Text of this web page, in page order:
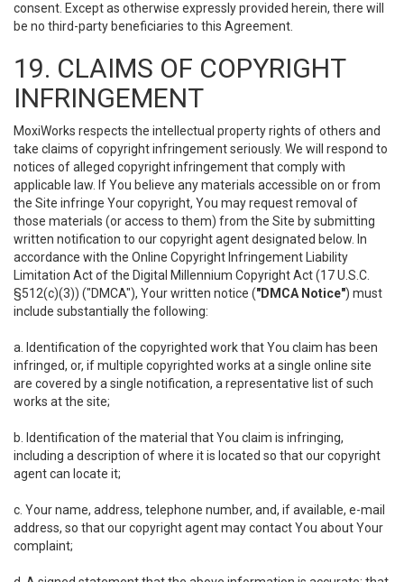
consent. Except as otherwise expressly provided herein, there will
be no third-party beneficiaries to this Agreement.
19. CLAIMS OF COPYRIGHT
INFRINGEMENT
MoxiWorks respects the intellectual property rights of others and
take claims of copyright infringement seriously. We will respond to
notices of alleged copyright infringement that comply with
applicable law. If You believe any materials accessible on or from
the Site infringe Your copyright, You may request removal of
those materials (or access to them) from the Site by submitting
written notification to our copyright agent designated below. In
accordance with the Online Copyright Infringement Liability
Limitation Act of the Digital Millennium Copyright Act (17 U.S.C.
§512(c)(3)) ("DMCA"), Your written notice ("DMCA Notice") must
include substantially the following:
a. Identification of the copyrighted work that You claim has been
infringed, or, if multiple copyrighted works at a single online site
are covered by a single notification, a representative list of such
works at the site;
b. Identification of the material that You claim is infringing,
including a description of where it is located so that our copyright
agent can locate it;
c. Your name, address, telephone number, and, if available, e-mail
address, so that our copyright agent may contact You about Your
complaint;